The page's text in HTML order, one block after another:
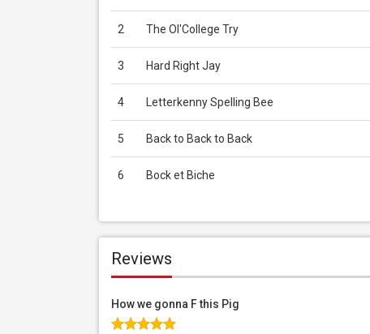
2 The Ol'College Try
3 Hard Right Jay
4 Letterkenny Spelling Bee
5 Back to Back to Back
6 Bock et Biche
Reviews
How we gonna F this Pig